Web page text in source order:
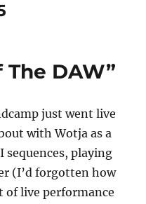
The DAW”
just went live
with Wotja as a
sequences, playing
(I’d forgotten how
of live performance